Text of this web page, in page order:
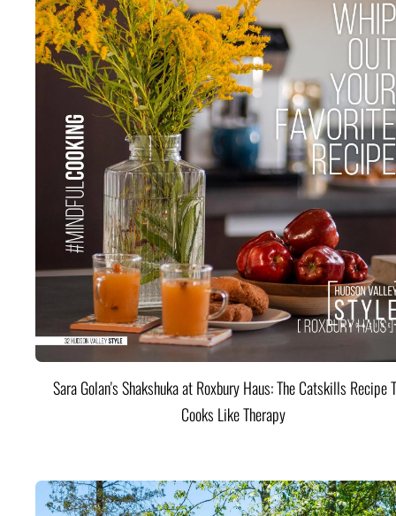
Sara Golan's Shakshuka at Roxbury Haus: The Catskills Recipe
Cooks Like Therapy